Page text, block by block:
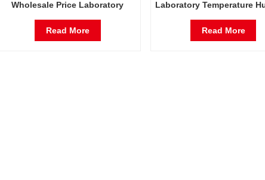
Wholesale Price Laboratory
Environmental Stable Test
Chamber
Read More
Laboratory Temperature
Chamber
Read More